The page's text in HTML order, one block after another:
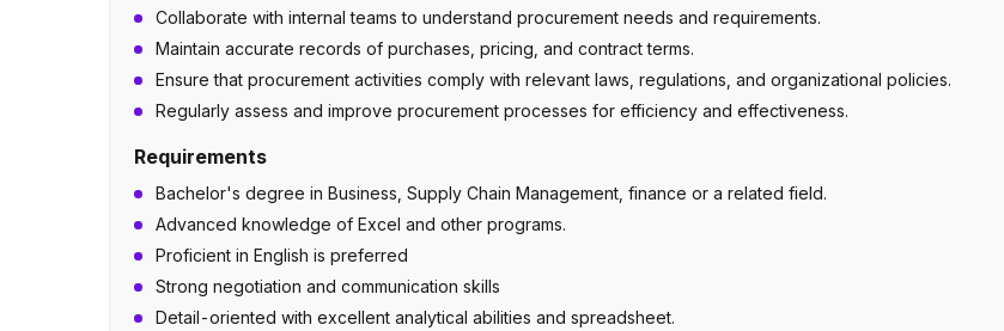
Collaborate with internal teams to understand procurement needs and requirements.
Maintain accurate records of purchases, pricing, and contract terms.
Ensure that procurement activities comply with relevant laws, regulations, and organizational policies.
Regularly assess and improve procurement processes for efficiency and effectiveness.
Requirements
Bachelor's degree in Business, Supply Chain Management, finance or a related field.
Advanced knowledge of Excel and other programs.
Proficient in English is preferred
Strong negotiation and communication skills
Detail-oriented with excellent analytical abilities and spreadsheet.